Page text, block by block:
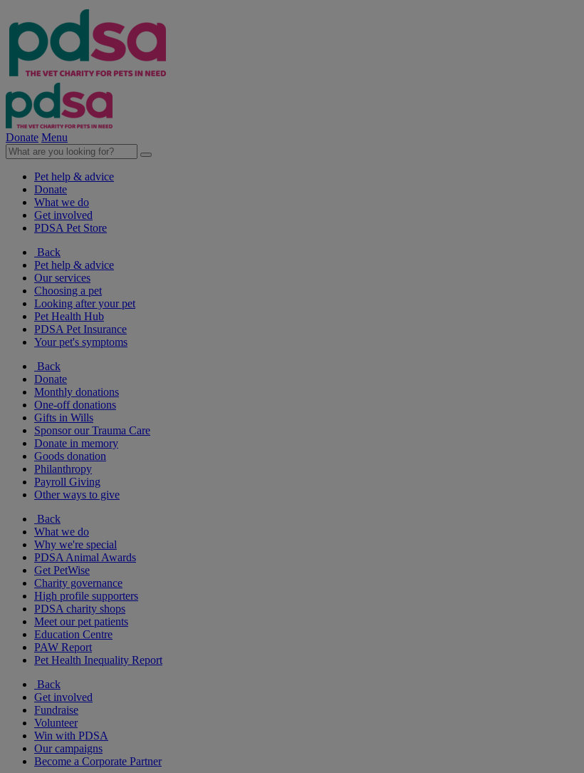
Donate Menu
Pet help & advice
Donate
What we do
Get involved
PDSA Pet Store
Back
Pet help & advice
Our services
Choosing a pet
Looking after your pet
Pet Health Hub
PDSA Pet Insurance
Your pet's symptoms
Back
Donate
Monthly donations
One-off donations
Gifts in Wills
Sponsor our Trauma Care
Donate in memory
Goods donation
Philanthropy
Payroll Giving
Other ways to give
Back
What we do
Why we're special
PDSA Animal Awards
Get PetWise
Charity governance
High profile supporters
PDSA charity shops
Meet our pet patients
Education Centre
PAW Report
Pet Health Inequality Report
Back
Get involved
Fundraise
Volunteer
Win with PDSA
Our campaigns
Become a Corporate Partner